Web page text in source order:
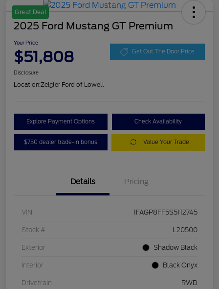
Great Deal
2025 Ford Mustang GT Premium
Your Price
$51,808 Get Out The Door Price
Disclosure
Location:Zeigler Ford of Lowell
Explore Payment Options Check Availability
$750 dealer trade-in bonus Value Your Trade
Details Pricing
VIN 1FAGP8FF5S5112745
Stock # L20500
Exterior Shadow Black
Interior Black Onyx
Drivetrain RWD